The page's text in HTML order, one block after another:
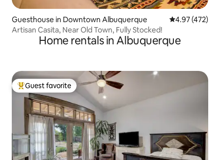
Guesthouse in Downtown Albuquerque 4.97 out of 5
4.97 (472)
Artisan Casita, Near Old Town, Fully Stocked!
Home rentals in Albuquerque
Top guest favorite
Guest favorite